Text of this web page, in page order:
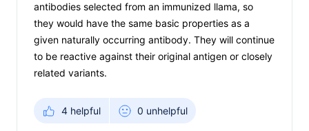
antibodies selected from an immunized llama, so
they would have the same basic properties as a
given naturally occurring antibody. They will continue
to be reactive against their original antigen or closely
related variants.
4 helpful 0 unhelpful